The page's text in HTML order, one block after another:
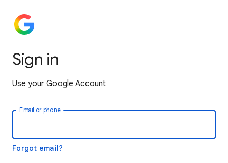
Sign in
Use your Google Account
Email or phone
Forgot email?